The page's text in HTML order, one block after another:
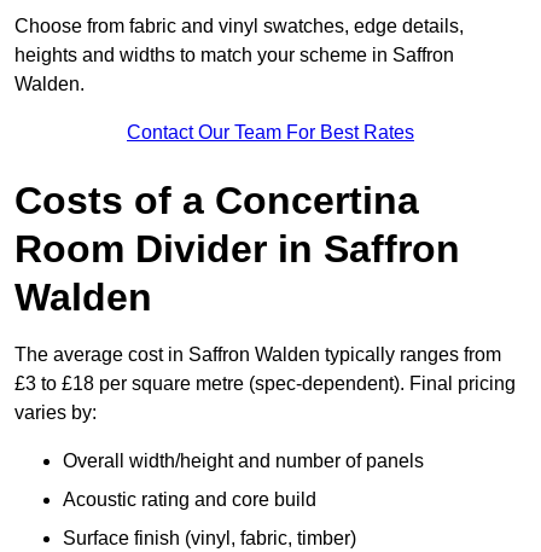
Choose from fabric and vinyl swatches, edge details,
heights and widths to match your scheme in Saffron
Walden.
Contact Our Team For Best Rates
Costs of a Concertina
Room Divider in Saffron
Walden
The average cost in Saffron Walden typically ranges from
£3 to £18 per square metre (spec-dependent). Final pricing
varies by:
Overall width/height and number of panels
Acoustic rating and core build
Surface finish (vinyl, fabric, timber)